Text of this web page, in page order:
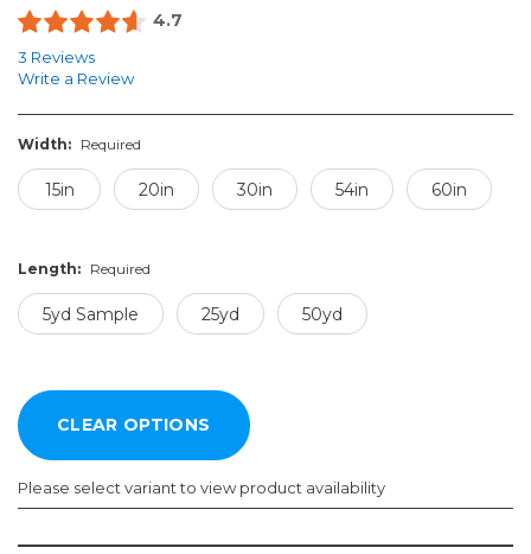
4.7
3 Reviews
Write a Review
Width: Required
15in 20in 30in 54in 60in
Length: Required
5yd Sample 25yd 50yd
Please select variant to view product availability